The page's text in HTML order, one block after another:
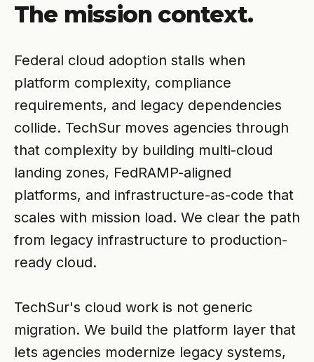
The mission context.
Federal cloud adoption stalls when
platform complexity, compliance
requirements, and legacy dependencies
collide. TechSur moves agencies through
that complexity by building multi-cloud
landing zones, FedRAMP-aligned
platforms, and infrastructure-as-code that
scales with mission load. We clear the path
from legacy infrastructure to production-
ready cloud.
TechSur's cloud work is not generic
migration. We build the platform layer that
lets agencies modernize legacy systems,